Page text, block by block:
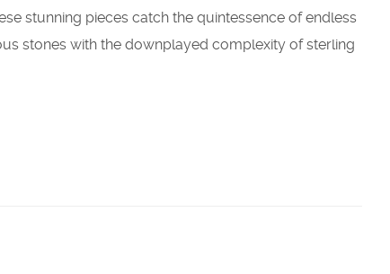
stunning pieces catch the quintessence of endless
stones with the downplayed complexity of sterling